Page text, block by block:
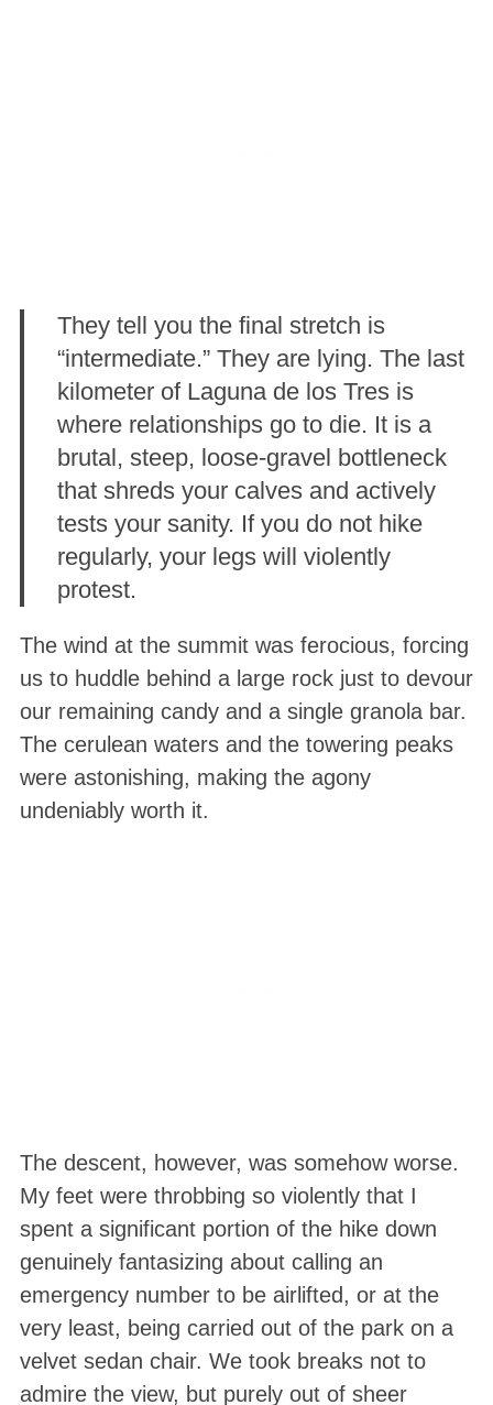
They tell you the final stretch is
“intermediate.” They are lying. The last
kilometer of Laguna de los Tres is
where relationships go to die. It is a
brutal, steep, loose-gravel bottleneck
that shreds your calves and actively
tests your sanity. If you do not hike
regularly, your legs will violently
protest.
The wind at the summit was ferocious, forcing
us to huddle behind a large rock just to devour
our remaining candy and a single granola bar.
The cerulean waters and the towering peaks
were astonishing, making the agony
undeniably worth it.
The descent, however, was somehow worse.
My feet were throbbing so violently that I
spent a significant portion of the hike down
genuinely fantasizing about calling an
emergency number to be airlifted, or at the
very least, being carried out of the park on a
velvet sedan chair. We took breaks not to
admire the view, but purely out of sheer